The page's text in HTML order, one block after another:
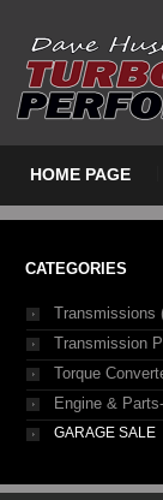
HOME PAGE
CATEGORIES
Transmissions
Transmission
Torque
Engine &
GARAGE SALE